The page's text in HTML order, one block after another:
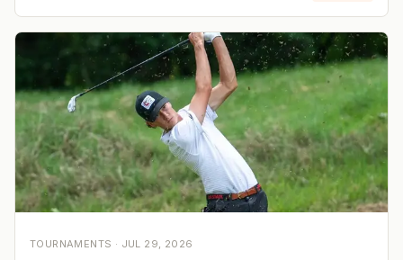
TOURNAMENTS · JUL 29, 2026